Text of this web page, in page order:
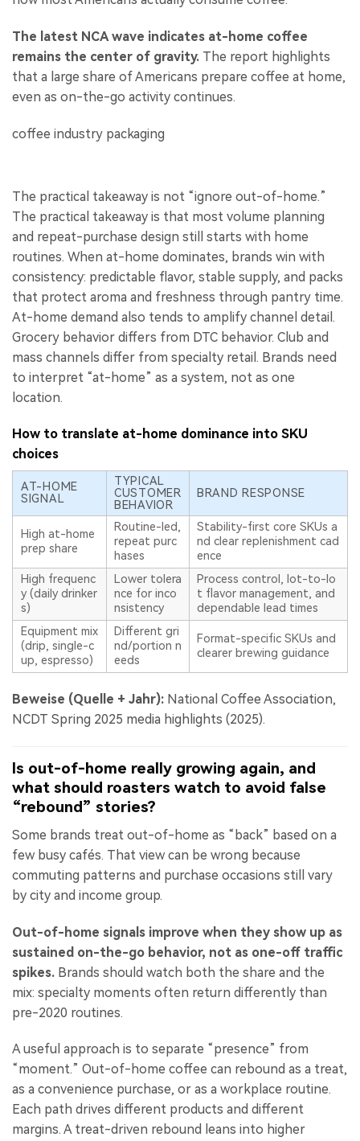
The latest NCA wave indicates at-home coffee
remains the center of gravity. The report highlights
that a large share of Americans prepare coffee at home,
even as on-the-go activity continues.
The practical takeaway is not “ignore out-of-home.”
The practical takeaway is that most volume planning
and repeat-purchase design still starts with home
routines. When at-home dominates, brands win with
consistency: predictable flavor, stable supply, and packs
that protect aroma and freshness through pantry time.
At-home demand also tends to amplify channel detail.
Grocery behavior differs from DTC behavior. Club and
mass channels differ from specialty retail. Brands need
to interpret “at-home” as a system, not as one
location.
How to translate at-home dominance into SKU
choices
AT-HOME
SIGNAL
TYPICAL
CUSTOMER
BEHAVIOR
BRAND RESPONSE
High at-home
prep share
Routine-led,
repeat purc
hases
Stability-first core SKUs a
nd clear replenishment cad
ence
High frequenc
y (daily drinker
s)
Lower tolera
nce for inco
nsistency
Process control, lot-to-lo
t flavor management, and
dependable lead times
Equipment mix
(drip, single-c
up, espresso)
Different gri
nd/portion n
eeds
Format-specific SKUs and
clearer brewing guidance
Beweise (Quelle + Jahr): National Coffee Association,
NCDT Spring 2025 media highlights (2025).
Is out-of-home really growing again, and
what should roasters watch to avoid false
“rebound” stories?
Some brands treat out-of-home as “back” based on a
few busy cafés. That view can be wrong because
commuting patterns and purchase occasions still vary
by city and income group.
Out-of-home signals improve when they show up as
sustained on-the-go behavior, not as one-off traffic
spikes. Brands should watch both the share and the
mix: specialty moments often return differently than
pre-2020 routines.
A useful approach is to separate “presence” from
“moment.” Out-of-home coffee can rebound as a treat,
as a convenience purchase, or as a workplace routine.
Each path drives different products and different
margins. A treat-driven rebound leans into higher